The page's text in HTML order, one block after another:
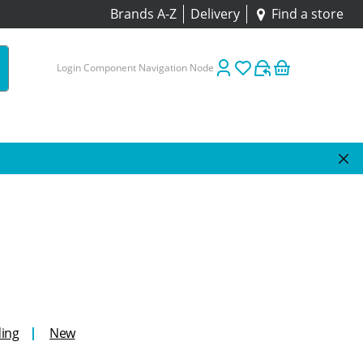
Brands A-Z Delivery Find a store
Login Component Navigation Node
New